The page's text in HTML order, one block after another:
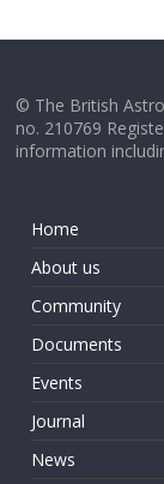
© The British
no. 210769
information
Home
About us
Community
Documents
Events
Journal
News